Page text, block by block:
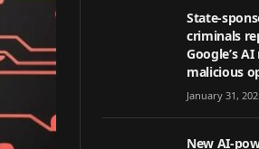
State-
criminals
Google’s
malicious
January 31,
New AI-